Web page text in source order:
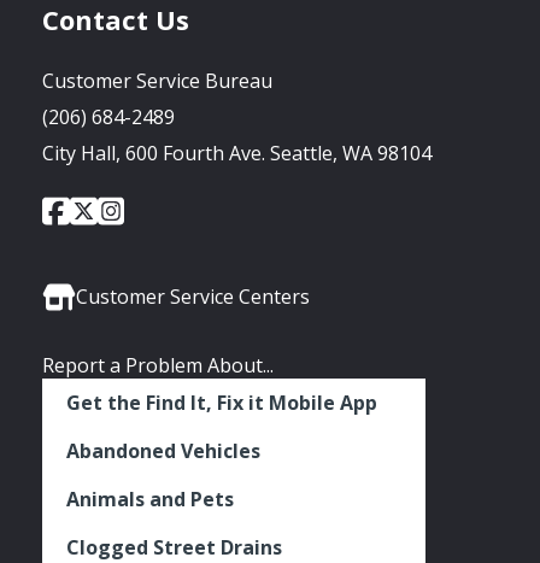
Contact Us
Customer Service Bureau
(206) 684-2489
City Hall, 600 Fourth Ave. Seattle, WA 98104
Social
City
of
Facebook
City
of
Twitter
City
Instagram
Customer Service Centers
Report a Problem About...
Get the Find It, Fix it Mobile App
Abandoned Vehicles
Animals and Pets
Clogged Street Drains